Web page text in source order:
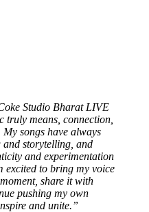
Studio Bharat LIVE
truly means, connection,
songs have always
and storytelling, and
and experimentation
excited to bring my voice
share it with
pushing my own
and unite.”